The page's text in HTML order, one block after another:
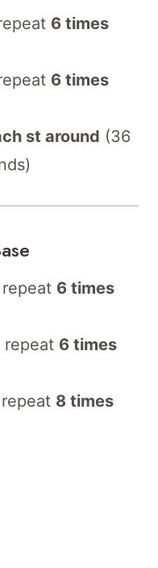
6 times
6 times
st around (36
repeat 6 times
repeat 6 times
8 times